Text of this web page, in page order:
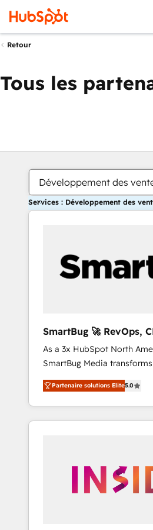
Retour
Tous les
Développement des
Services : Développement des
SmartBug 🚀 RevOps,
Experts
As a 3x HubSpot North
SmartBug Media
into a revenue engine. Our
includes specialized
Software) and Point
making this the official
trainers to drive platform adoption.
Generation - Full-funnel marketing and high-
Partenaire solutions Elite5.0